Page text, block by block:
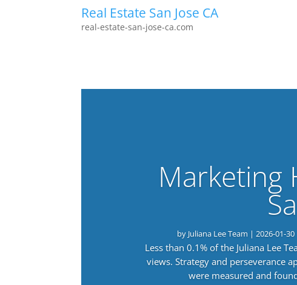
Real Estate San Jose CA
real-estate-san-jose-ca.com
Marketing
by Juliana Lee Team |2026-01-30
Less than 0.1% of the Juliana Lee
views. Strategy and perseverance
were measured and